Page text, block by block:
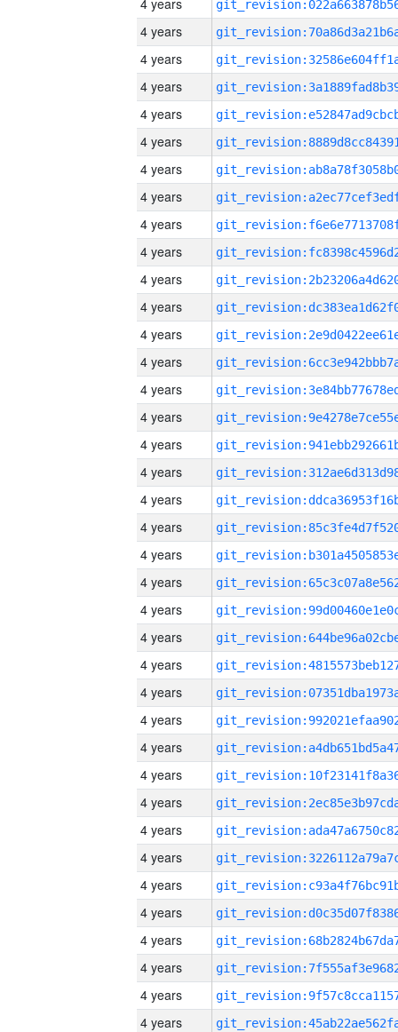
4 years
4 years
4 years
4 years
4 years
4 years
4 years
4 years
4 years
4 years
4 years
4 years
4 years
4 years
4 years
4 years
4 years
4 years
4 years
4 years
4 years
4 years
4 years
4 years
4 years
4 years
4 years
4 years
4 years
4 years
4 years
4 years
4 years
4 years
4 years
4 years
4 years
4 years